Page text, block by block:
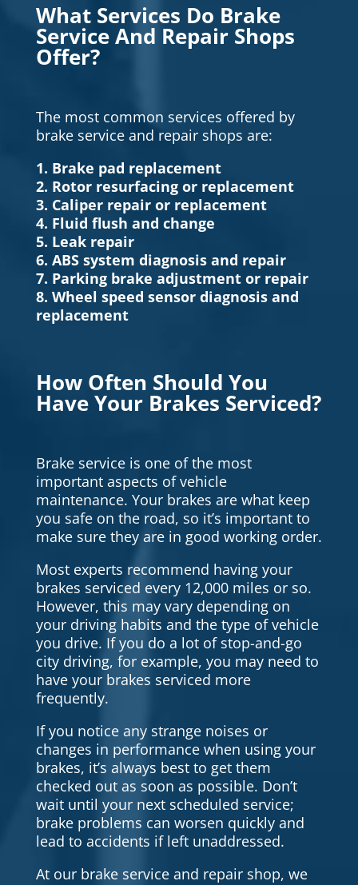
What Services Do Brake
Service And Repair Shops
Offer?
The most common services offered by
brake service and repair shops are:
1. Brake pad replacement
2. Rotor resurfacing or replacement
3. Caliper repair or replacement
4. Fluid flush and change
5. Leak repair
6. ABS system diagnosis and repair
7. Parking brake adjustment or repair
8. Wheel speed sensor diagnosis and
replacement
How Often Should You
Have Your Brakes Serviced?
Brake service is one of the most
important aspects of vehicle
maintenance. Your brakes are what keep
you safe on the road, so it’s important to
make sure they are in good working order.
Most experts recommend having your
brakes serviced every 12,000 miles or so.
However, this may vary depending on
your driving habits and the type of vehicle
you drive. If you do a lot of stop-and-go
city driving, for example, you may need to
have your brakes serviced more
frequently.
If you notice any strange noises or
changes in performance when using your
brakes, it’s always best to get them
checked out as soon as possible. Don’t
wait until your next scheduled service;
brake problems can worsen quickly and
lead to accidents if left unaddressed.
At our brake service and repair shop, we